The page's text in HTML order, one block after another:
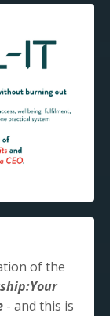
of the
- and this is